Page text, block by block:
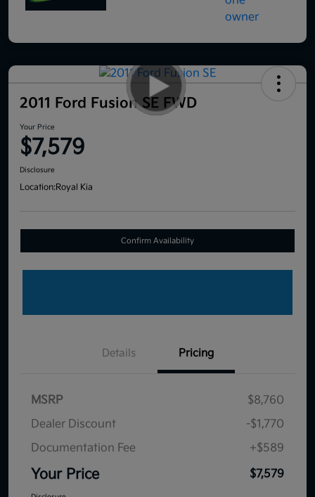
2011 Ford Fusion SE FWD
Your Price
$7,579
Disclosure
Location:Royal Kia
Confirm Availability
Details Pricing
MSRP
$8,760
Dealer Discount
-$1,770
Documentation Fee
+$589
Your Price $7,579